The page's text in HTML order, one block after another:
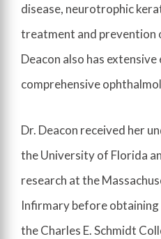
disease, neurotrophic
treatment and prevention
Deacon also has extensive
comprehensive
Dr. Deacon received her
the University of Florida
research at the
Infirmary before
the Charles E. Schmidt